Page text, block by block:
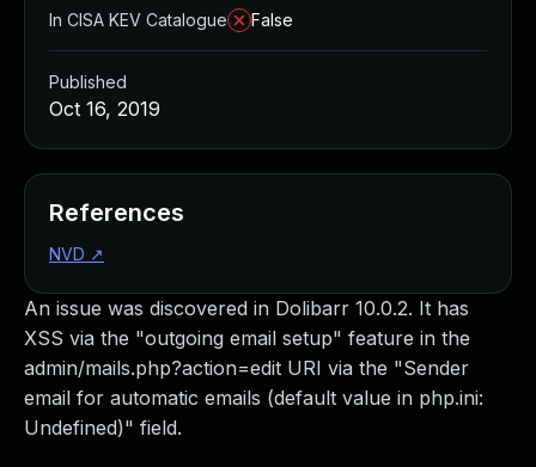
An issue was discovered in Dolibarr 10.0.2. It has
XSS via the "outgoing email setup" feature in the
admin/mails.php?action=edit URI via the "Sender
email for automatic emails (default value in php.ini:
Undefined)" field.
In CISA KEV Catalogue
False
Published
Oct 16, 2019
References
NVD ↗